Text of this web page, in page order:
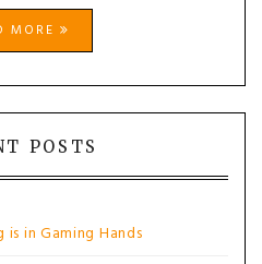
MORE
POSTS
in Gaming Hands